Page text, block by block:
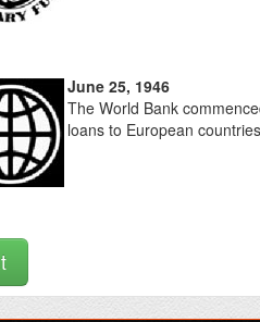
June 25, 1946
The World Bank
loans to European